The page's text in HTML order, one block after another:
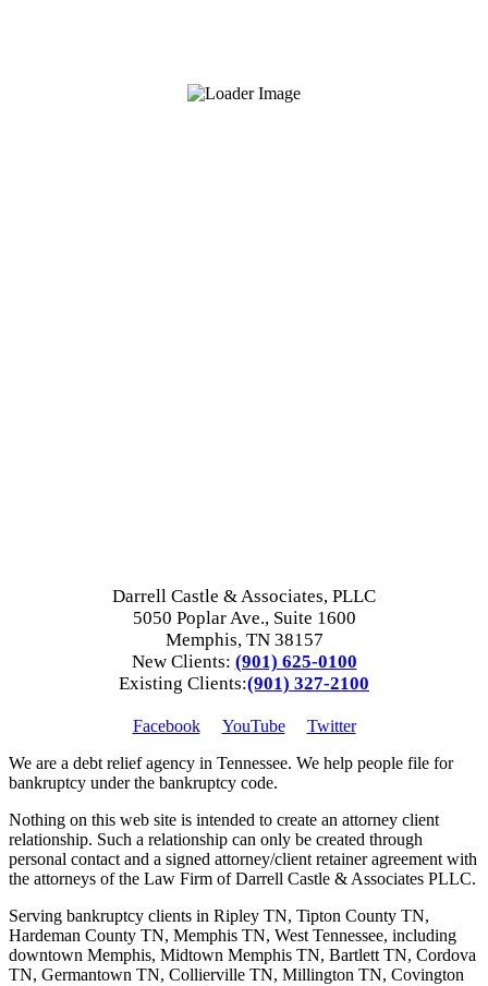
Darrell Castle & Associates, PLLC
5050 Poplar Ave., Suite 1600
Memphis, TN 38157
New Clients: (901) 625-0100
Existing Clients:(901) 327-2100
Facebook YouTube
Twitter
We are a debt relief agency in Tennessee. We help people file for
bankruptcy under the bankruptcy code.
Nothing on this web site is intended to create an attorney client
relationship. Such a relationship can only be created through
personal contact and a signed attorney/client retainer agreement with
the attorneys of the Law Firm of Darrell Castle & Associates PLLC.
Serving bankruptcy clients in Ripley TN, Tipton County TN,
Hardeman County TN, Memphis TN, West Tennessee, including
downtown Memphis, Midtown Memphis TN, Bartlett TN, Cordova
TN, Germantown TN, Collierville TN, Millington TN, Covington